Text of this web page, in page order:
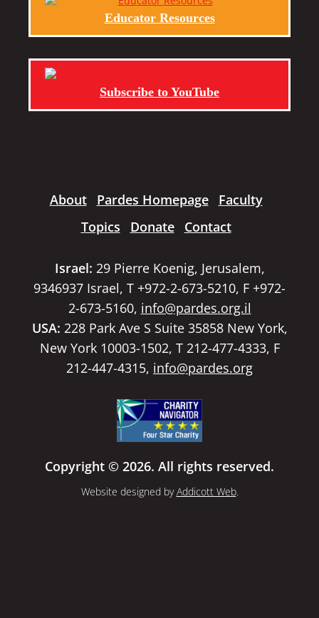
Educator Resources
Subscribe to YouTube
About Pardes Homepage
Faculty
Topics
Donate Contact
Israel: 29 Pierre Koenig, Jerusalem,
9346937 Israel, T +972-2-673-5210, F +972-
2-673-5160, info@pardes.org.il
USA: 228 Park Ave S Suite 35858 New York,
New York 10003-1502, T 212-477-4333, F
212-447-4315, info@pardes.org
Copyright © 2026. All rights reserved.
Website designed byAddicott Web.